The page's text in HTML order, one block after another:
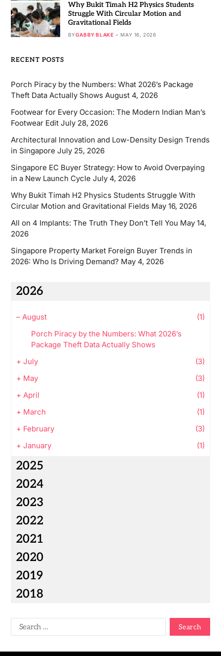
Why Bukit Timah H2 Physics Students
Struggle With Circular Motion and
Gravitational Fields
BYGABBY BLAKE MAY 16, 2026
RECENT POSTS
Porch Piracy by the Numbers: What 2026’s Package
Theft Data Actually Shows August 4, 2026
Footwear for Every Occasion: The Modern Indian Man’s
Footwear Edit July 28, 2026
Architectural Innovation and Low-Density Design Trends
in Singapore July 25, 2026
Singapore EC Buyer Strategy: How to Avoid Overpaying
in a New Launch Cycle July 4, 2026
Why Bukit Timah H2 Physics Students Struggle With
Circular Motion and Gravitational Fields May 16, 2026
All on 4 Implants: The Truth They Don’t Tell You May 14,
2026
Singapore Property Market Foreign Buyer Trends in
2026: Who Is Driving Demand? May 4, 2026
2026
– August
(1)
Porch Piracy by the Numbers: What 2026’s
Package Theft Data Actually Shows
+ July
(3)
+ May
(3)
+ April
(1)
+ March
(1)
+ February
(3)
+ January (1)
2025
2024
2023
2022
2021
2020
2019
2018